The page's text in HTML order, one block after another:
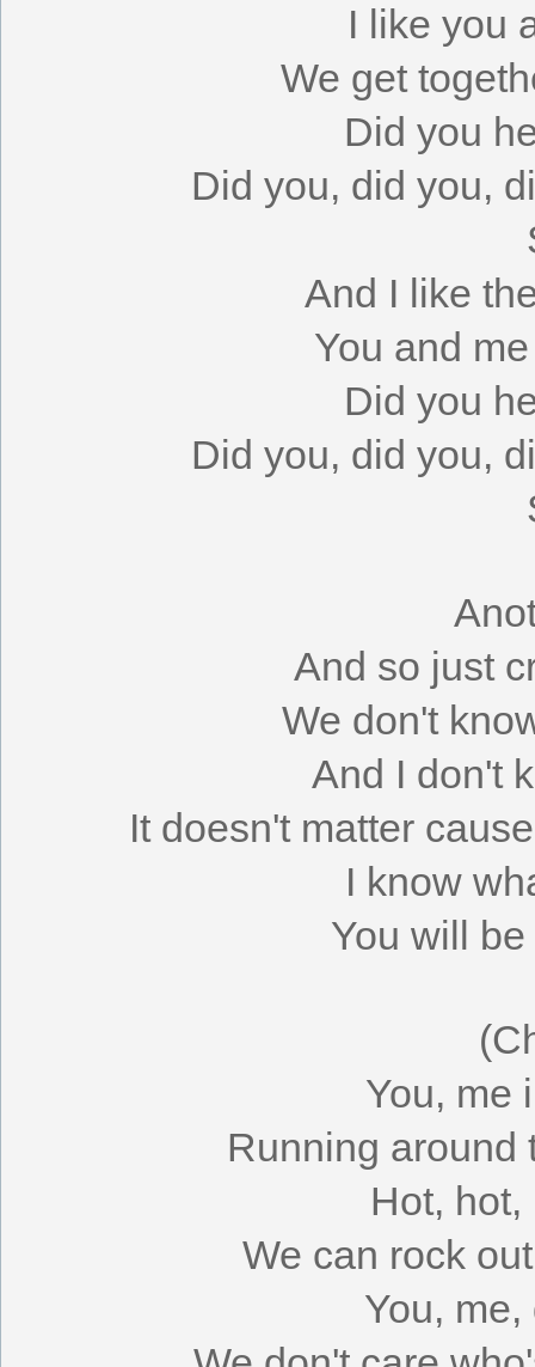
I like you
We get
Did you
Did you, did you,
And I like
You and
Did you
Did you, did you,
And so just
We don't
And I don't
It doesn't matter
I know
You will
You, me
Running
Hot,
We can rock
You,